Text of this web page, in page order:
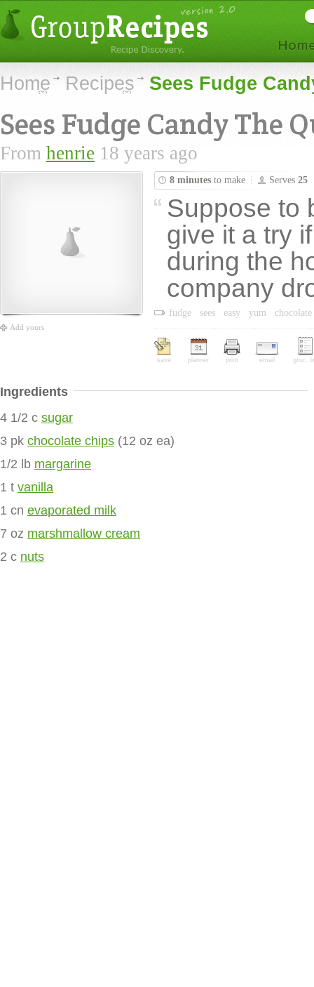
Home Recipes Sees Fudge
Sees Fudge Candy The
From henrie 18 years ago
Add yours
8 minutes to make Serves 25
Suppose to
give it a try
during the
company
fudge sees easy yum chocolate
save planner print email groc.
Ingredients
4 1/2 c sugar
3 pk chocolate chips (12 oz ea)
1/2 lb margarine
1 t vanilla
1 cn evaporated milk
7 oz marshmallow cream
2 c nuts